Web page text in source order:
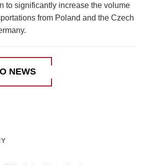
to significantly increase the volume
from Poland and the Czech
NEWS